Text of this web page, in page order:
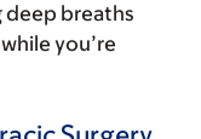
deep breaths
you’re